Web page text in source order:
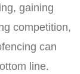
gaining
competition,
can
line.